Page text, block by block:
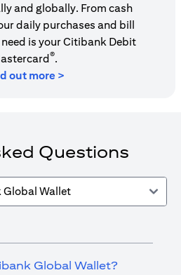
and globally. From cash
daily purchases and bill
is your Citibank Debit
®.
out more >
Questions
Wallet
Global Wallet?